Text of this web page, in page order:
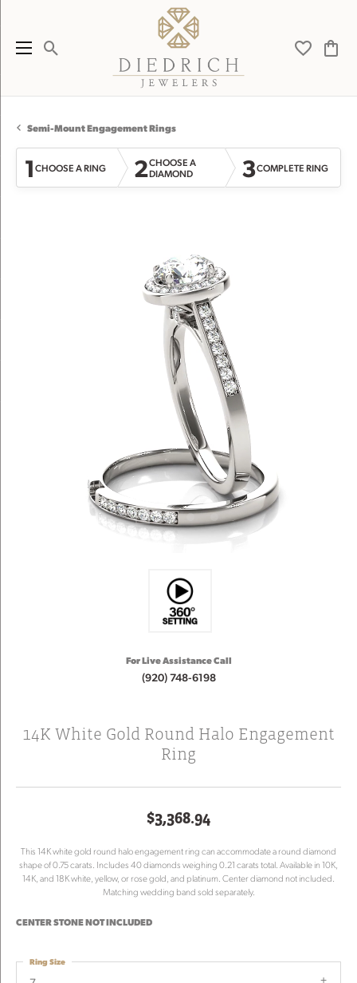
Toggle Search Menu Toggle
Semi-Mount Engagement Rings
1CHOOSE A RING 2CHOOSE A
DIAMOND
3COMPLETE RING
For Live Assistance Call
(920) 748-6198
14K White Gold Round Halo Engagement
Ring
$3,368.94
This 14K white gold round halo engagement ring can accommodate a round diamond
shape of 0.75 carats. Includes 40 diamonds weighing 0.21 carats total. Available in 10K,
14K, and 18K white, yellow, or rose gold, and platinum. Center diamond not included.
Matching wedding band sold separately.
CENTER STONE NOT INCLUDED
Ring Size